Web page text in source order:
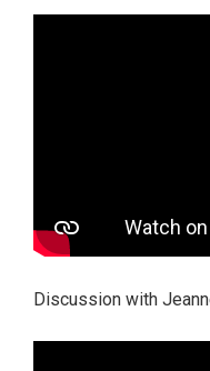
Discussion with